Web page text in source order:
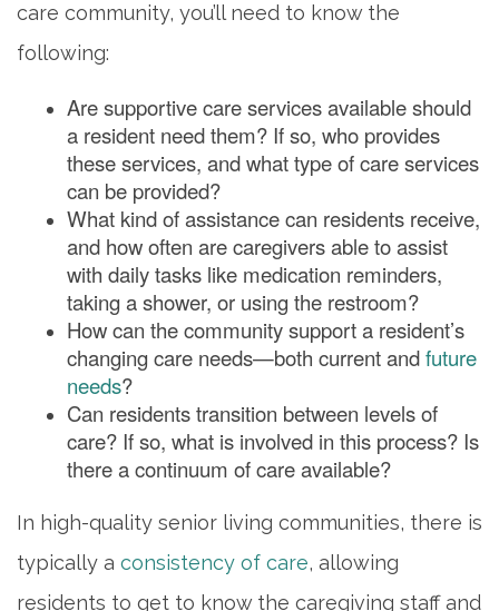
care community, you’ll need to know the
following:
Are supportive care services available should
a resident need them? If so, who provides
these services, and what type of care services
can be provided?
What kind of assistance can residents receive,
and how often are caregivers able to assist
with daily tasks like medication reminders,
taking a shower, or using the restroom?
How can the community support a resident’s
changing care needs—both current andfuture
needs?
Can residents transition between levels of
care? If so, what is involved in this process? Is
there a continuum of care available?
In high-quality senior living communities, there is
typically a consistency of care, allowing
residents to get to know the caregiving staff and